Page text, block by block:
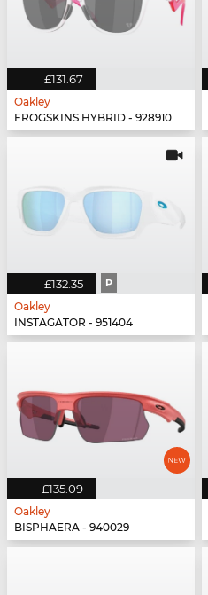
£131.67
Oakley
FROGSKINS HYBRID - 928910
£132.35 P
Oakley
INSTAGATOR - 951404
£135.09
Oakley
BISPHAERA - 940029